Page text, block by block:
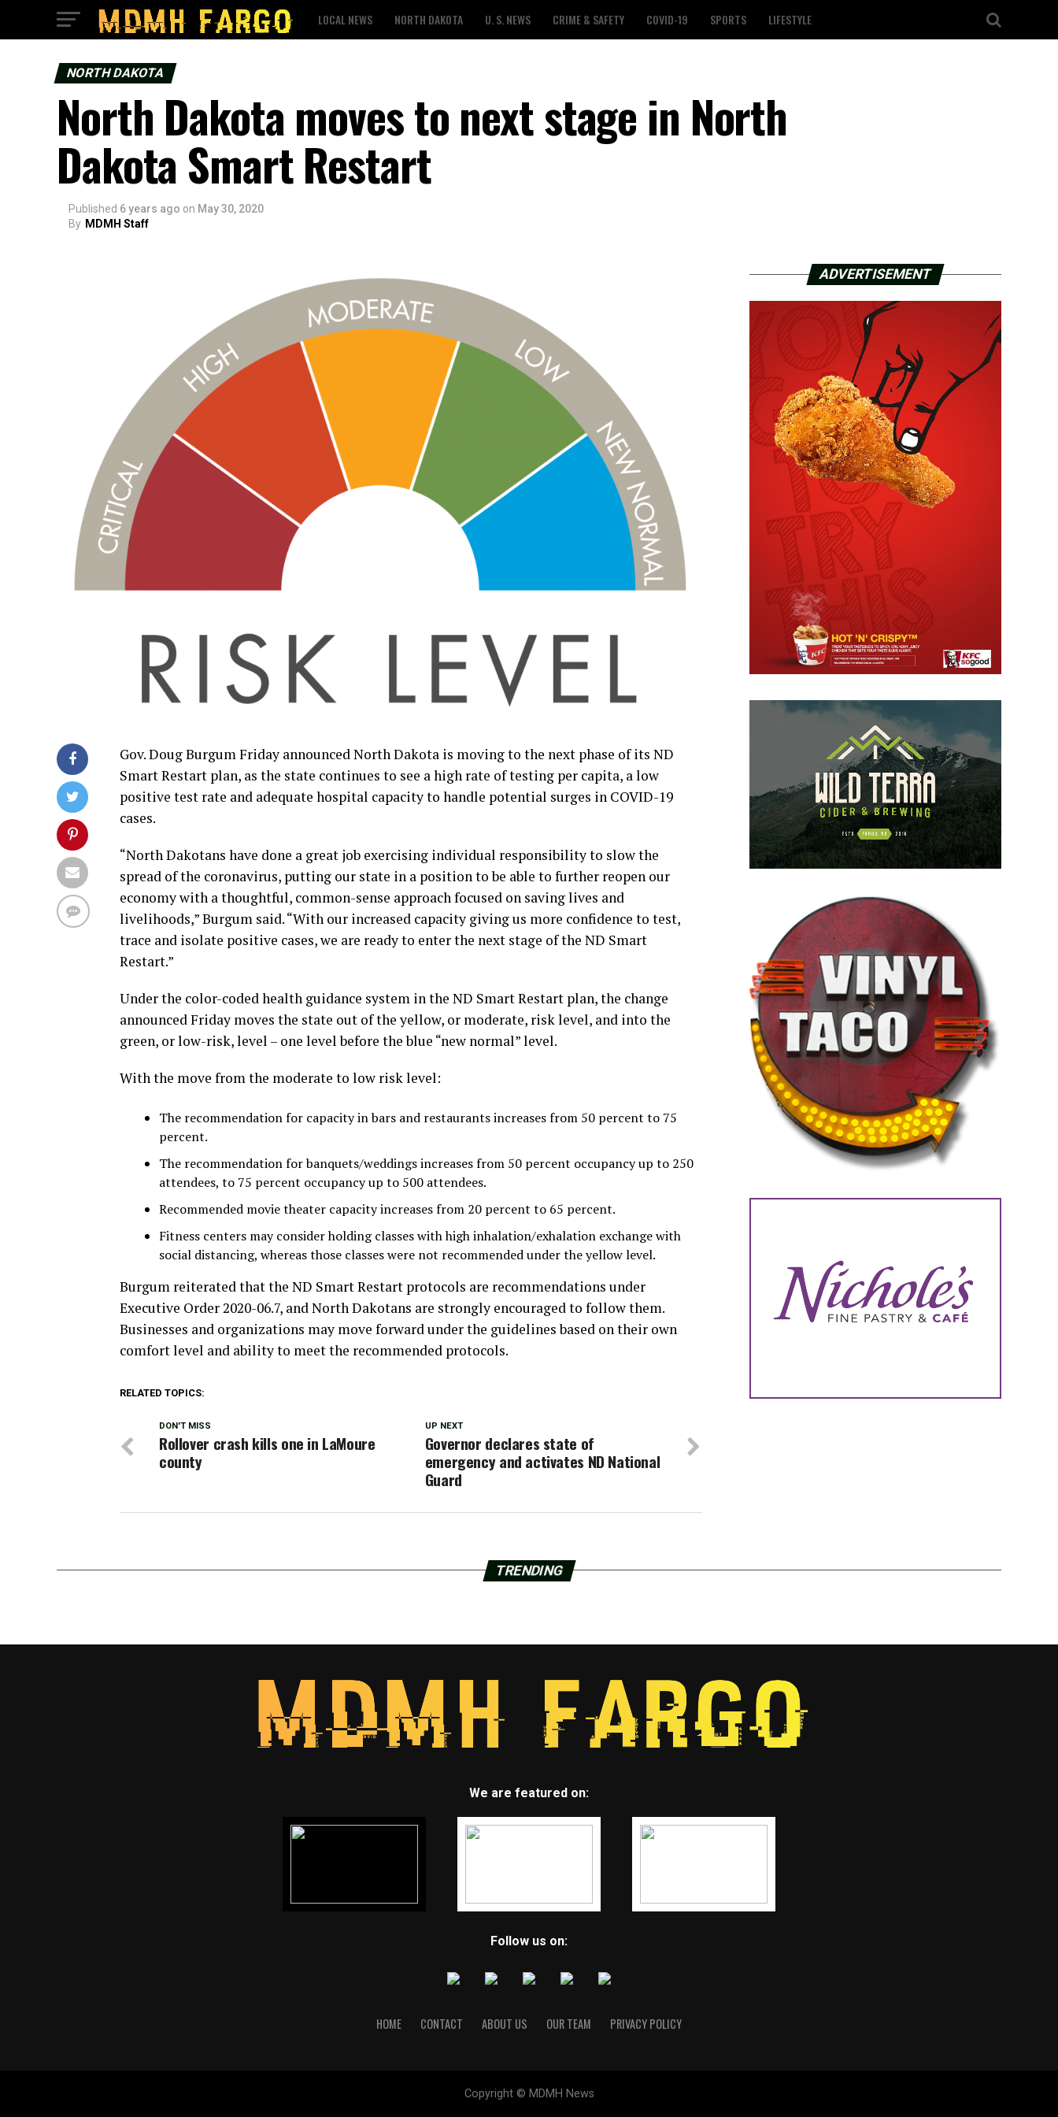
LOCAL NEWS NORTH DAKOTA U. S. NEWS CRIME & SAFETY COVID-19 SPORTS LIFESTYLE
NORTH DAKOTA
North Dakota moves to next stage in North
Dakota Smart Restart
Published 6 years ago on May 30, 2020
By MDMH Staff
Gov. Doug Burgum Friday announced North Dakota is moving to the next phase of its ND
Smart Restart plan, as the state continues to see a high rate of testing per capita, a low
positive test rate and adequate hospital capacity to handle potential surges in COVID-19
cases.
“North Dakotans have done a great job exercising individual responsibility to slow the
spread of the coronavirus, putting our state in a position to be able to further reopen our
economy with a thoughtful, common-sense approach focused on saving lives and
livelihoods,” Burgum said. “With our increased capacity giving us more confidence to test,
trace and isolate positive cases, we are ready to enter the next stage of the ND Smart
Restart.”
Under the color-coded health guidance system in the ND Smart Restart plan, the change
announced Friday moves the state out of the yellow, or moderate, risk level, and into the
green, or low-risk, level – one level before the blue “new normal” level.
With the move from the moderate to low risk level:
The recommendation for capacity in bars and restaurants increases from 50 percent to 75
percent.
The recommendation for banquets/weddings increases from 50 percent occupancy up to 250
attendees, to 75 percent occupancy up to 500 attendees.
Recommended movie theater capacity increases from 20 percent to 65 percent.
Fitness centers may consider holding classes with high inhalation/exhalation exchange with
social distancing, whereas those classes were not recommended under the yellow level.
Burgum reiterated that the ND Smart Restart protocols are recommendations under
Executive Order 2020-06.7, and North Dakotans are strongly encouraged to follow them.
Businesses and organizations may move forward under the guidelines based on their own
comfort level and ability to meet the recommended protocols.
RELATED TOPICS:
UP NEXT
Governor declares state of
emergency and activates ND National
Guard
DON'T MISS
Rollover crash kills one in LaMoure
county
ADVERTISEMENT
TRENDING
We are featured on:
Follow us on:
HOME CONTACT ABOUT US OUR TEAM PRIVACY POLICY
Copyright © MDMH News